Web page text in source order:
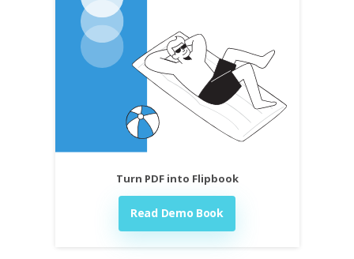
Turn PDF into Flipbook
Read Demo Book